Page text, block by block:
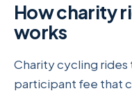
How charity
works
Charity cycling
participant fee that